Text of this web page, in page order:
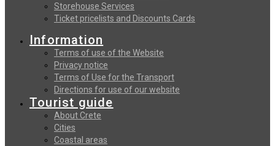
Storehouse Services
Ticket pricelists and Discounts Cards
Information
Terms of use of the Website
Privacy notice
Terms of Use for the Transport
Directions for use of our website
Tourist guide
About Crete
Cities
Coastal areas